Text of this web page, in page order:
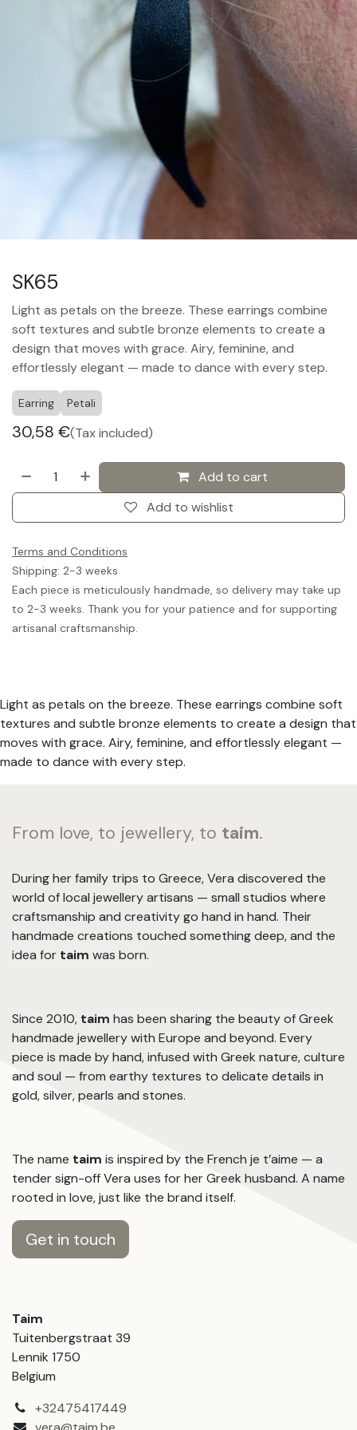
SK65
Light as petals on the breeze. These earrings combine
soft textures and subtle bronze elements to create a
design that moves with grace. Airy, feminine, and
effortlessly elegant — made to dance with every step.
Earring Petali
30,58 €(Tax included)
Add to cart
Add to wishlist
Terms and Conditions
Shipping: 2-3 weeks
Each piece is meticulously handmade, so delivery may take up
to 2-3 weeks. Thank you for your patience and for supporting
artisanal craftsmanship.
Light as petals on the breeze. These earrings combine soft
textures and subtle bronze elements to create a design that
moves with grace. Airy, feminine, and effortlessly elegant —
made to dance with every step.
From love, to jewellery, to taim.
During her family trips to Greece, Vera discovered the
world of local jewellery artisans — small studios where
craftsmanship and creativity go hand in hand. Their
handmade creations touched something deep, and the
idea for taim was born.
Since 2010, taim has been sharing the beauty of Greek
handmade jewellery with Europe and beyond. Every
piece is made by hand, infused with Greek nature, culture
and soul — from earthy textures to delicate details in
gold, silver, pearls and stones.
The name taim is inspired by the French je t’aime — a
tender sign-off Vera uses for her Greek husband. A name
rooted in love, just like the brand itself.
Get in touch
Taim
Tuitenbergstraat 39
Lennik 1750
Belgium
+32475417449